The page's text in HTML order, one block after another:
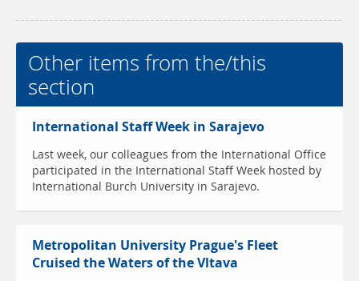
Other items from the/this
section
International Staff Week in Sarajevo
Last week, our colleagues from the International Office
participated in the International Staff Week hosted by
International Burch University in Sarajevo.
Metropolitan University Prague's Fleet
Cruised the Waters of the Vltava